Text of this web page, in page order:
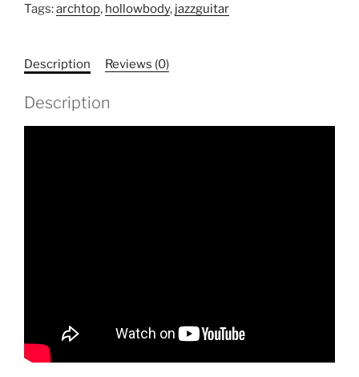
15
Tags:archtop, hollowbody, jazzguitar
Description Reviews (0)
Description